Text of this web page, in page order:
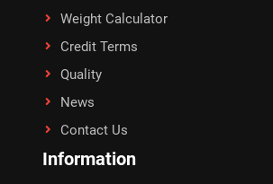
Weight Calculator
Credit Terms
Quality
News
Contact Us
Information